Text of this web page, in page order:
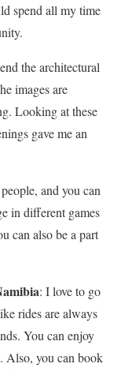
spend all my time
the architectural
images are
Looking at these
gave me an
and you can
in different games
can also be a part
: I love to go
rides are always
You can enjoy
Also, you can book